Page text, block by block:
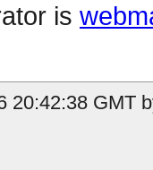
is
20:42:38 GMT